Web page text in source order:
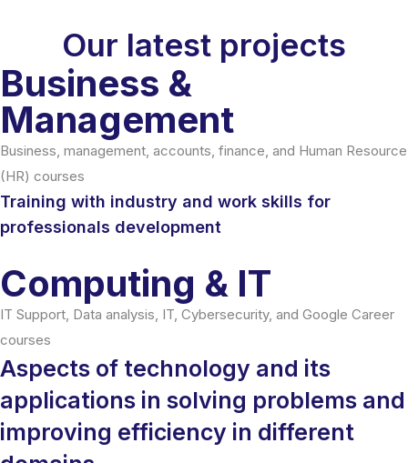
Our latest projects
Business &
Management
Business, management, accounts, finance, and Human Resource
(HR) courses
Training with industry and work skills for
professionals development
Computing & IT
IT Support, Data analysis, IT, Cybersecurity, and Google Career
courses
Aspects of technology and its
applications in solving problems and
improving efficiency in different